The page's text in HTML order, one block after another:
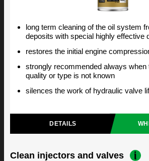
long term cleaning of the oil system
deposits with special highly effective
restores the initial engine
strongly recommended always when
quality or type is not known
silences the work of hydraulic valve
DETAILS
Clean injectors and valves